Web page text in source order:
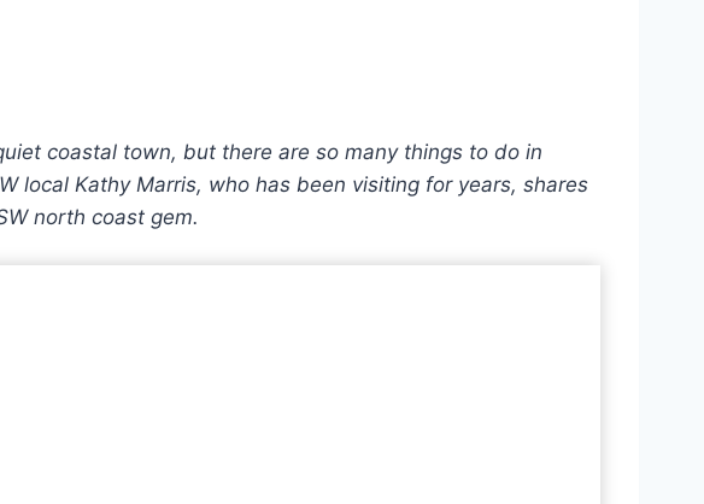
coastal town, but there are so many things to do in
local Kathy Marris, who has been visiting for years, shares
north coast gem.